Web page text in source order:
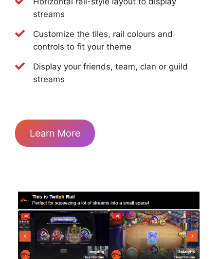
streams
Customize the tiles, rail colours and
controls to fit your theme
Display your friends, team, clan or guild
streams
Learn More